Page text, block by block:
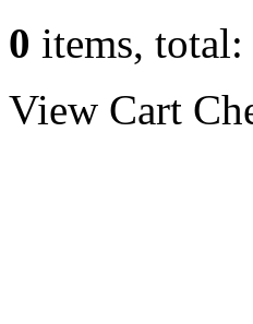
0 items, total:
View Cart